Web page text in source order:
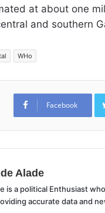
at about one
and southern
WHo
Facebook
Alade
is a political Enthusiast
accurate data and